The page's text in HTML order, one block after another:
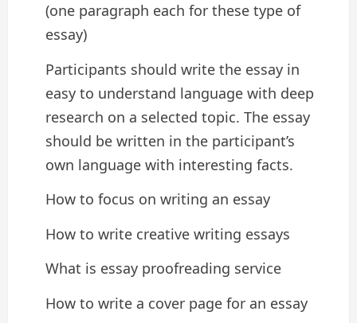
(one paragraph each for these type of
essay)
Participants should write the essay in
easy to understand language with deep
research on a selected topic. The essay
should be written in the participant’s
own language with interesting facts.
How to focus on writing an essay
How to write creative writing essays
What is essay proofreading service
How to write a cover page for an essay